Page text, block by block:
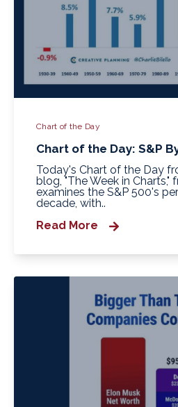
Chart of the Day
Chart of the Day: S&P
Today's Chart of the Day
blog, "The Week in Charts,"
examines the S&P 500's
decade, with..
Read More